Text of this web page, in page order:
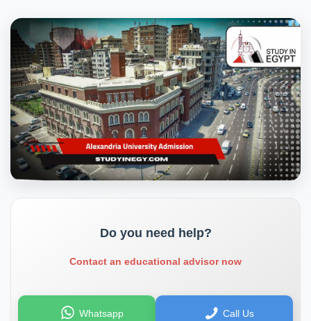
Do you need help?
Contact an educational advisor now
Whatsapp Call Us